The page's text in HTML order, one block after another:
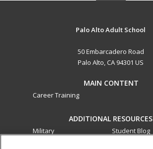
Palo Alto Adult School
50 Embarcadero Road
Palo Alto, CA 94301 US
MAIN CONTENT
Career Training
ADDITIONAL RESOURCES
Military
Student Blog